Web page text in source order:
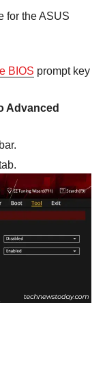
for the ASUS
BIOS prompt key
Advanced